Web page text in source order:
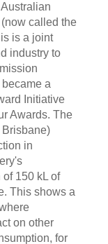
called the
is a joint
industry to
a
Initiative
Awards. The
Brisbane)
in
150 kL of
This shows a
on other
for